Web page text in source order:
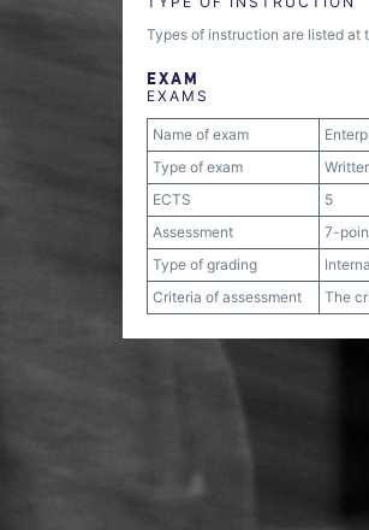
Types of instruction are listed at
EXAM
EXAMS
Name of exam
Type of exam
ECTS
5
Assessment
7-
Type of grading
Criteria of assessment
The